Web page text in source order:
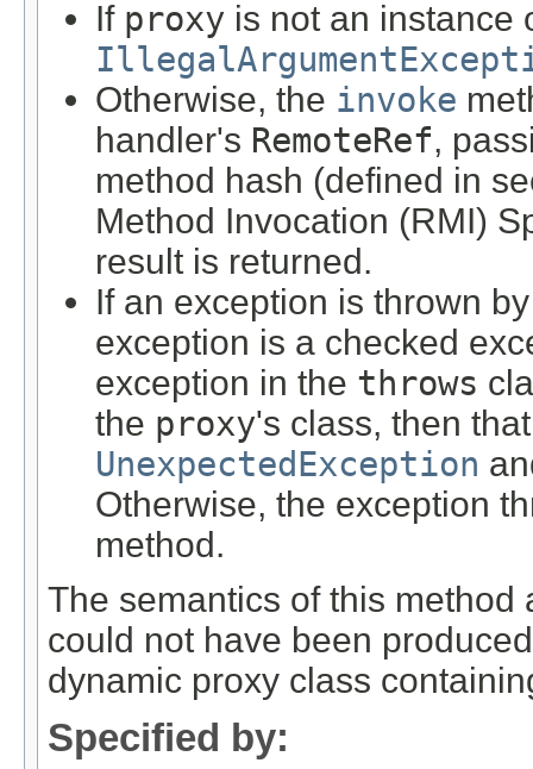
If proxy is not an instance
Otherwise, the invoke
handler's RemoteRef,
method hash (defined in
Method Invocation (RMI)
result is returned.
If an exception is thrown
exception is a checked
exception in the throws
the proxy's class, then
UnexpectedException
Otherwise, the exception
method.
The semantics of this
could not have been
dynamic proxy class
Specified by: